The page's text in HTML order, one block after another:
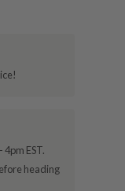
EST.
heading